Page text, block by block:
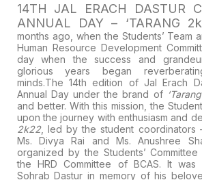
14TH JAL ERACH DASTUR
ANNUAL DAY – ‘TARANG
months ago, when the Students’ Team
Human Resource Development
day when the success and
glorious years began
minds.The 14th edition of Jal Erach
Annual Day under the brand of
and better. With this mission, the
upon the journey with enthusiasm and
2k22, led by the student coordinators
Ms. Divya Rai and Ms. Anushree
organized by the Students’
the HRD Committee of BCAS. It
Sohrab Dastur in memory of his